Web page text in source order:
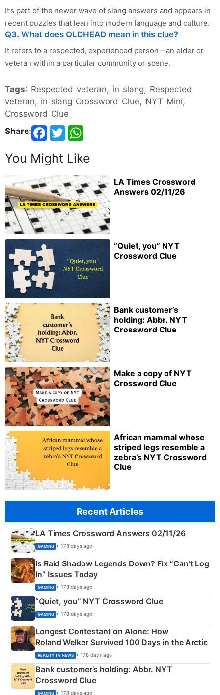
It’s part of the newer wave of slang answers and appears in
recent puzzles that lean into modern language and culture.
Q3. What does OLDHEAD mean in this clue?
It refers to a respected, experienced person—an elder or
veteran within a particular community or scene.
Tags: Respected veteran, in slang, Respected
veteran, in slang Crossword Clue, NYT Mini,
Crossword Clue
Share:
You Might Like
LA Times Crossword
Answers 02/11/26
“Quiet, you” NYT
Crossword Clue
Bank customer’s
holding: Abbr. NYT
Crossword Clue
Make a copy of NYT
Crossword Clue
African mammal whose
striped legs resemble a
zebra’s NYT Crossword
Clue
Recent Articles
LA Times Crossword Answers 02/11/26
GAMING • 178 days ago
Is Raid Shadow Legends Down? Fix “Can’t Log
In” Issues Today
GAMING • 178 days ago
“Quiet, you” NYT Crossword Clue
GAMING • 178 days ago
Longest Contestant on Alone: How
Roland Welker Survived 100 Days in the Arctic
REALITY TV NEWS • 178 days ago
Bank customer’s holding: Abbr. NYT
Crossword Clue
GAMING • 178 days ago